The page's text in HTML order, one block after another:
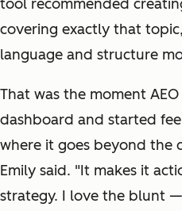
tool recommended
covering exactly that
language and structure
That was the moment
dashboard and started
where it goes beyond the
Emily said. "It makes it
strategy. I love the blunt